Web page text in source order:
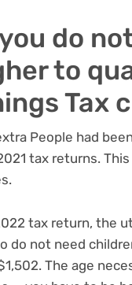
do
to
Tax
People had
tax returns.
tax return, the
do not need
The age